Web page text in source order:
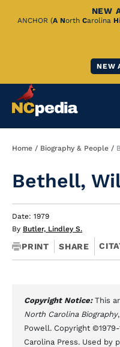
Skip
NEW
ANCHOR (A North Carolina H
NEW
Breadcrumb
Home Biography & People
Bethell,
Date: 1979
By Butler, Lindley S.
PRINT SHARE
Copyright Notice: This
North Carolina Biography
Powell. Copyright
Carolina Press. Used by